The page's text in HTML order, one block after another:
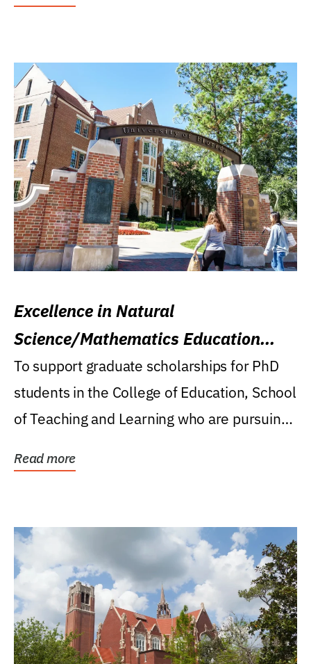
Excellence in Natural
Science/Mathematics Education
Research Award
To support graduate scholarships for PhD
students in the College of Education, School
of Teaching and Learning who are pursuing
Read more